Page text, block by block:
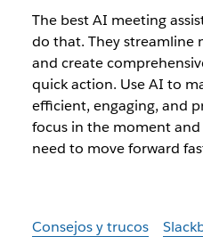
The best AI meeting
do that. They streamline
and create
quick action. Use AI to
efficient, engaging, and
focus in the moment
need to move forward
Consejos y trucos